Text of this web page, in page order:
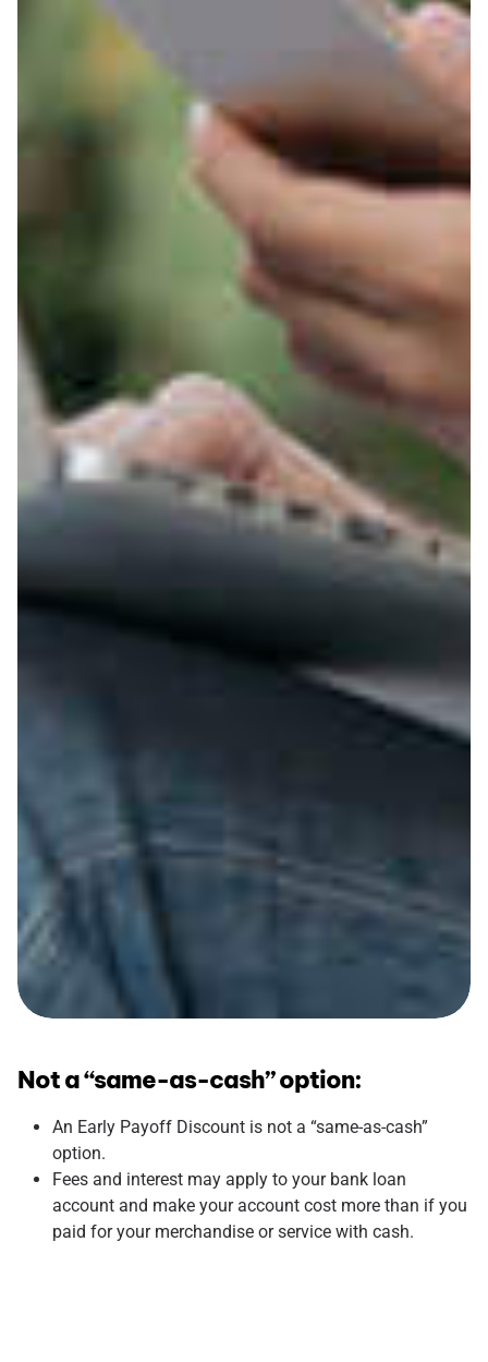
Not a “same-as-cash” option:
An Early Payoff Discount is not a “same-as-cash”
option.
Fees and interest may apply to your bank loan
account and make your account cost more than if you
paid for your merchandise or service with cash.